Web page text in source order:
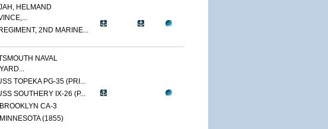
HELMAND
2ND MARINE...
NAVAL
TOPEKA PG-35 (PRI...
SOUTHERY IX-26 (P...
CA-3
(1855)